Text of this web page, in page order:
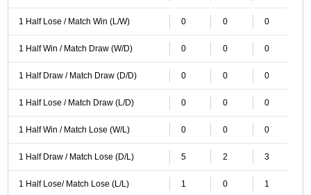
1 Half Lose / Match Win (L/W) 0 0 0
1 Half Win / Match Draw (W/D) 0 0 0
1 Half Draw / Match Draw (D/D) 0 0 0
1 Half Lose / Match Draw (L/D) 0 0 0
1 Half Win / Match Lose (W/L) 0 0 0
1 Half Draw / Match Lose (D/L) 5 2 3
1 Half Lose/ Match Lose (L/L) 1 0 1